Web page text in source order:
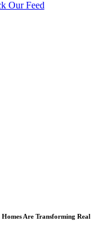
Are Transforming Real